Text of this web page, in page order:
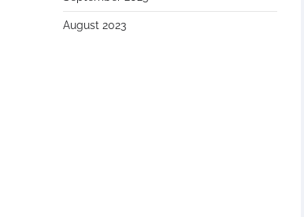
August 2023